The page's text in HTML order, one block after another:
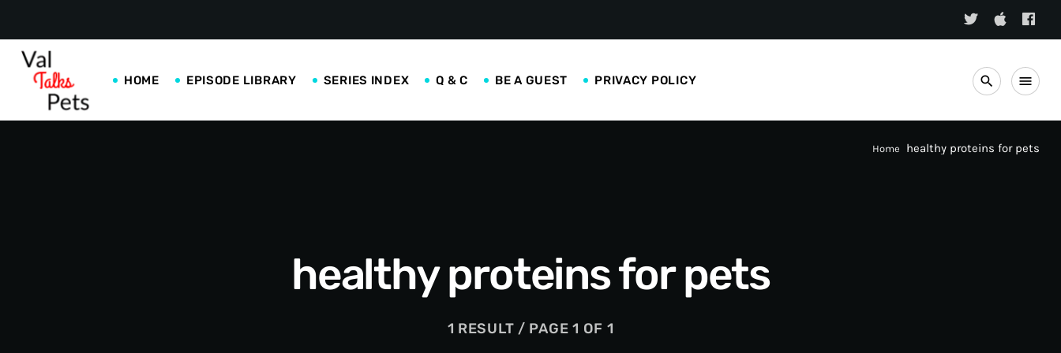
HOME EPISODE LIBRARY SERIES INDEX Q & C BE A GUEST PRIVACY POLICY search menu
Home healthy proteins for pets
healthy proteins for pets
1 RESULT / PAGE 1 OF 1